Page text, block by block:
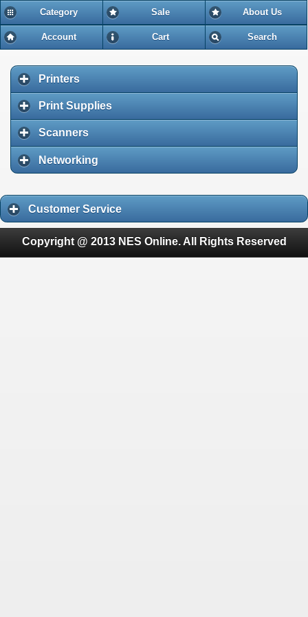
Category Sale About Us
Account Cart Search
Printers
Print Supplies
Scanners
Networking
Customer Service
Copyright @ 2013 NES Online. All Rights Reserved